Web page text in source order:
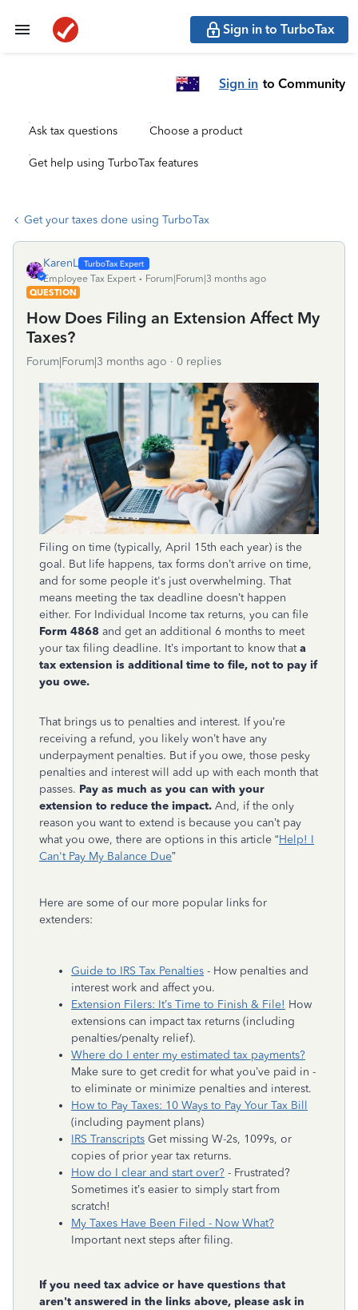
Sign in to TurboTax
Sign in to Community
Ask tax questions Choose a product
Get help using TurboTax features
Get your taxes done using TurboTax
KarenL
Employee Tax Expert
Forum|Forum|3 months ago
QUESTION
How Does Filing an Extension Affect My
Taxes?
Forum|Forum|3 months ago 0 replies
Filing on time (typically, April 15th each year) is the
goal. But life happens, tax forms don’t arrive on time,
and for some people it's just overwhelming. That
means meeting the tax deadline doesn’t happen
either. For Individual Income tax returns, you can file
Form 4868 and get an additional 6 months to meet
your tax filing deadline. It’s important to know thata
tax extension is additional time to file, not to pay if
you owe.
That brings us to penalties and interest. If you’re
receiving a refund, you likely won’t have any
underpayment penalties. But if you owe, those pesky
penalties and interest will add up with each month that
passes. Pay as much as you can with your
extension to reduce the impact. And, if the only
reason you want to extend is because you can’t pay
what you owe, there are options in this article “Help! I
Can't Pay My Balance Due”
Here are some of our more popular links for
extenders:
Guide to IRS Tax Penalties - How penalties and
interest work and affect you.
Extension Filers: It’s Time to Finish & File! How
extensions can impact tax returns (including
penalties/penalty relief).
Where do I enter my estimated tax payments?
Make sure to get credit for what you’ve paid in -
to eliminate or minimize penalties and interest.
How to Pay Taxes: 10 Ways to Pay Your Tax Bill
(including payment plans)
IRS Transcripts Get missing W-2s, 1099s, or
copies of prior year tax returns.
How do I clear and start over? - Frustrated?
Sometimes it’s easier to simply start from
scratch!
My Taxes Have Been Filed - Now What?
Important next steps after filing.
If you need tax advice or have questions that
aren't answered in the links above, please ask in